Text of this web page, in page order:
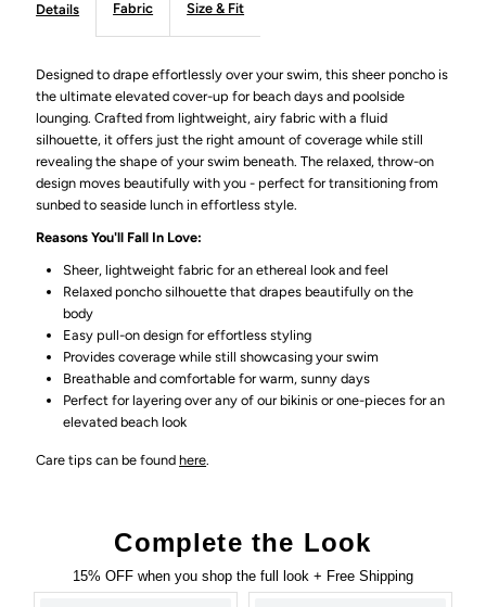
Details Fabric Size & Fit
Designed to drape effortlessly over your swim, this sheer poncho is
the ultimate elevated cover-up for beach days and poolside
lounging. Crafted from lightweight, airy fabric with a fluid
silhouette, it offers just the right amount of coverage while still
revealing the shape of your swim beneath. The relaxed, throw-on
design moves beautifully with you - perfect for transitioning from
sunbed to seaside lunch in effortless style.
Reasons You'll Fall In Love:
Sheer, lightweight fabric for an ethereal look and feel
Relaxed poncho silhouette that drapes beautifully on the
body
Easy pull-on design for effortless styling
Provides coverage while still showcasing your swim
Breathable and comfortable for warm, sunny days
Perfect for layering over any of our bikinis or one-pieces for an
elevated beach look
Care tips can be foundhere.
Complete the Look
15% OFF when you shop the full look + Free Shipping